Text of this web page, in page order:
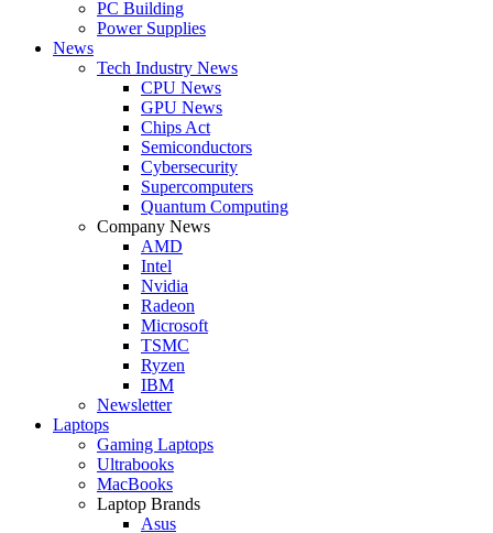
PC Building
Power Supplies
News
Tech Industry News
CPU News
GPU News
Chips Act
Semiconductors
Cybersecurity
Supercomputers
Quantum Computing
Company News
AMD
Intel
Nvidia
Radeon
Microsoft
TSMC
Ryzen
IBM
Newsletter
Laptops
Gaming Laptops
Ultrabooks
MacBooks
Laptop Brands
Asus